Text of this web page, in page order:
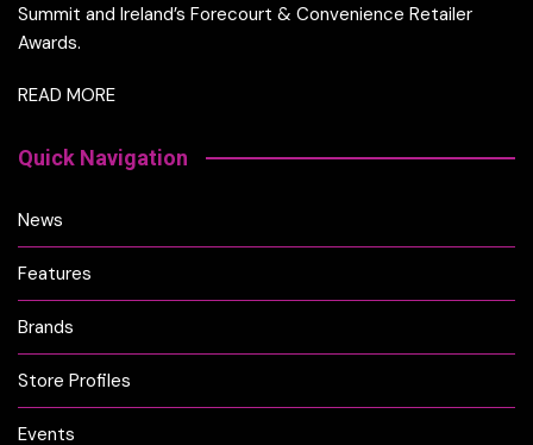
Summit and Ireland’s Forecourt & Convenience Retailer
Awards.
READ MORE
Quick Navigation
News
Features
Brands
Store Profiles
Events